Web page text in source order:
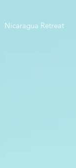
Nicaragua Retreat